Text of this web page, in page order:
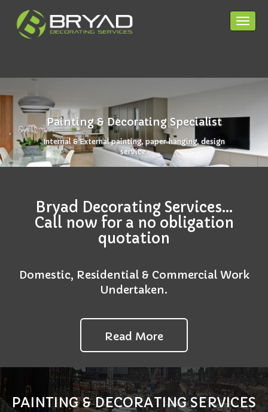
Toggle
SERVICES
COVERAGE
CONTACT
Painting & Decorating Specialist
Internal & External painting, paper hanging, design
service.
Bryad Decorating Services...
Call now for a no obligation
quotation
Domestic, Residential & Commercial Work
Undertaken.
Read More
PAINTING & DECORATING SERVICES